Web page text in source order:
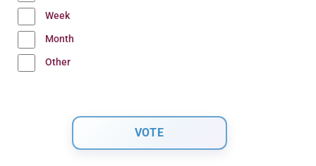
Week
Month
Other